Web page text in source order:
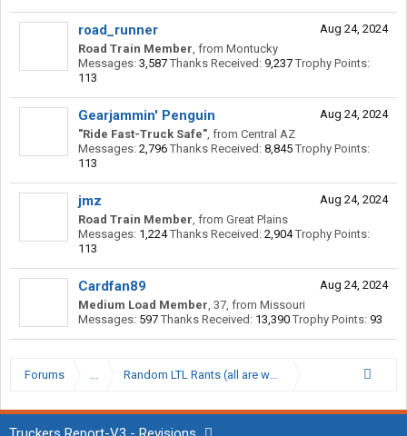
Aug 24, 2024
road_runner
Road Train Member, from Montucky
Messages: 3,587 Thanks Received: 9,237 Trophy Points:
113
Aug 24, 2024
Gearjammin' Penguin
"Ride Fast-Truck Safe", from Central AZ
Messages: 2,796 Thanks Received: 8,845 Trophy Points:
113
Aug 24, 2024
jmz
Road Train Member, from Great Plains
Messages: 1,224 Thanks Received: 2,904 Trophy Points:
113
Aug 24, 2024
Cardfan89
Medium Load Member, 37, from Missouri
Messages: 597 Thanks Received: 13,390 Trophy Points: 93
Forums ... Random LTL Rants (all are welcomed)